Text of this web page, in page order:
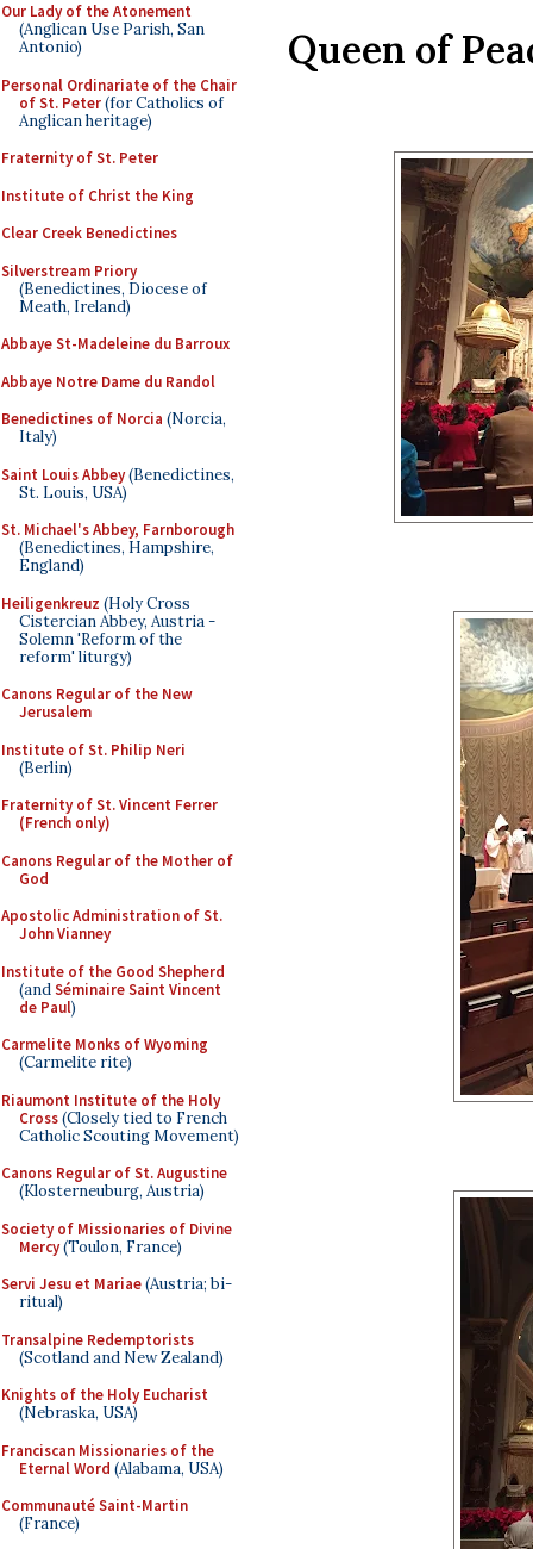
Our Lady of the Atonement
(Anglican Use Parish, San
Antonio)
Personal Ordinariate of the Chair
of St. Peter(for Catholics of
Anglican heritage)
Fraternity of St. Peter
Institute of Christ the King
Clear Creek Benedictines
Silverstream Priory
(Benedictines, Diocese of
Meath, Ireland)
Abbaye St-Madeleine du Barroux
Abbaye Notre Dame du Randol
Benedictines of Norcia (Norcia,
Italy)
Saint Louis Abbey(Benedictines,
St. Louis, USA)
St. Michael's Abbey, Farnborough
(Benedictines, Hampshire,
England)
Heiligenkreuz (Holy Cross
Cistercian Abbey, Austria -
Solemn 'Reform of the
reform' liturgy)
Canons Regular of the New
Jerusalem
Institute of St. Philip Neri
(Berlin)
Fraternity of St. Vincent Ferrer
(French only)
Canons Regular of the Mother of
God
Apostolic Administration of St.
John Vianney
Institute of the Good Shepherd
(andSéminaire Saint Vincent
de Paul)
Carmelite Monks of Wyoming
(Carmelite rite)
Riaumont Institute of the Holy
Cross(Closely tied to French
Catholic Scouting Movement)
Canons Regular of St. Augustine
(Klosterneuburg, Austria)
Society of Missionaries of Divine
Mercy(Toulon, France)
Servi Jesu et Mariae(Austria; bi-
ritual)
Transalpine Redemptorists
(Scotland and New Zealand)
Knights of the Holy Eucharist
(Nebraska, USA)
Franciscan Missionaries of the
Eternal Word (Alabama, USA)
Communauté Saint-Martin
(France)
Queen of